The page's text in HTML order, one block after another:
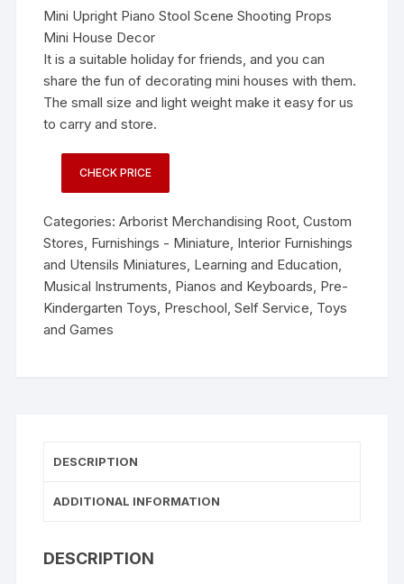
Mini Upright Piano Stool Scene Shooting Props
Mini House Decor
It is a suitable holiday for friends, and you can
share the fun of decorating mini houses with them.
The small size and light weight make it easy for us
to carry and store.
CHECK PRICE
Categories:Arborist Merchandising Root ,Custom
Stores Furnishings - Miniature Interior Furnishings
and Utensils Miniatures Learning and Education
Musical Instruments Pianos and Keyboards Pre-
Kindergarten Toys Preschool ,Self Service Toys
and Games
DESCRIPTION
ADDITIONAL INFORMATION
DESCRIPTION